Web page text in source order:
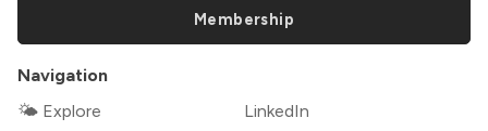
Membership
Navigation
🌤 Explore
LinkedIn